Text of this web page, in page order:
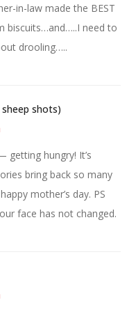
in-law made the BEST
biscuits…and…..I need to
drooling…..
shots)
getting hungry! It’s
bring back so many
mother’s day. PS
face has not changed.